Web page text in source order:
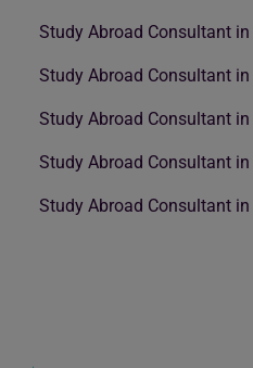
Study Abroad Consultant in
Study Abroad Consultant
Study Abroad Consultant
Study Abroad Consultant
Study Abroad Consultant